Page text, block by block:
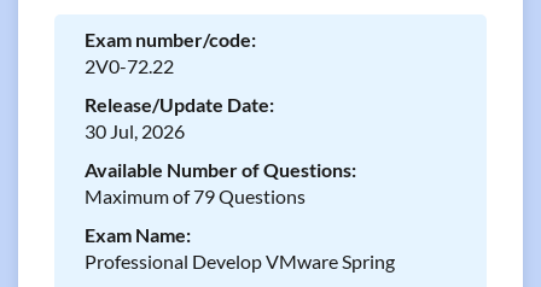
Exam number/code:
2V0-72.22
Release/Update Date:
30 Jul, 2026
Available Number of Questions:
Maximum of 79 Questions
Exam Name:
Professional Develop VMware Spring